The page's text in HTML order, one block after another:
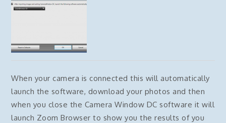
When your camera is connected this will automatically
launch the software, download your photos and then
when you close the Camera Window DC software it will
launch Zoom Browser to show you the results of you